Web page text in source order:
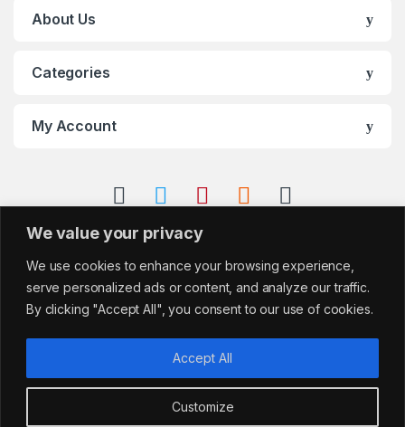
We value your privacy
We use cookies to enhance your browsing experience,
serve personalized ads or content, and analyze our traffic.
By clicking "Accept All", you consent to our use of cookies.
Customize
Accept All
About Us
Categories
My Account
Got Questions?